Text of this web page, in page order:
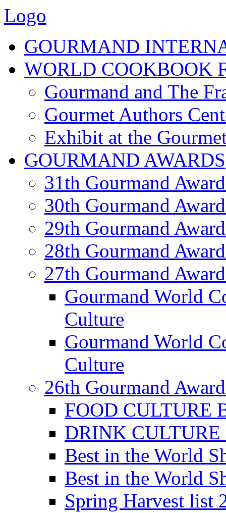
Logo
GOURMAND
WORLD COOKBOOK
Gourmand and The
Gourmet Authors
Exhibit at the
GOURMAND AWARDS
31th Gourmand
30th Gourmand
29th Gourmand
28th Gourmand
27th Gourmand
Gourmand World
Culture
Gourmand World
Culture
26th Gourmand
FOOD CULTURE
DRINK CULTURE
Best in the World
Best in the World
Spring Harvest list